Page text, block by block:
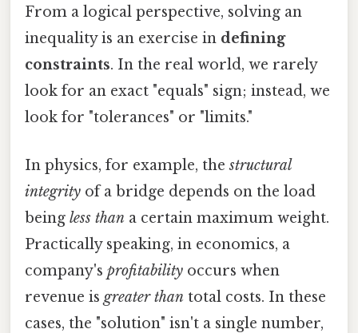
From a logical perspective, solving an
inequality is an exercise in defining
constraints. In the real world, we rarely
look for an exact "equals" sign; instead, we
look for "tolerances" or "limits."
In physics, for example, thestructural
integrity of a bridge depends on the load
being less than a certain maximum weight.
Practically speaking, in economics, a
company's profitability occurs when
revenue is greater than total costs. In these
cases, the "solution" isn't a single number,